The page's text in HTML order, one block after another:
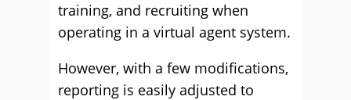
training, and recruiting when
operating in a virtual agent system.
However, with a few modifications,
reporting is easily adjusted to